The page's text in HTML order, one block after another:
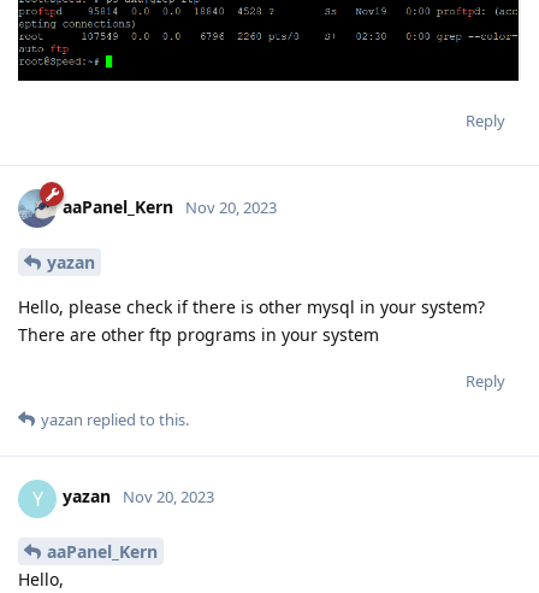
Reply
aaPanel_Kern Nov 20, 2023
yazan
Hello, please check if there is other mysql in your system?
There are other ftp programs in your system
Reply
yazan replied to this.
Y yazan Nov 20, 2023
aaPanel_Kern
Hello,